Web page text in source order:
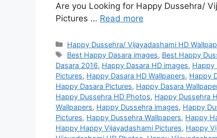
Are you Looking for Happy Dussehra/
Pictures … Read more
Categories
Happy Dussehra/ Vijayadashami HD
Tags
Best Happy Dasara images, Best Happy
Dasara 2016, Happy Dasara HD images, Happy
Pictures, Happy Dasara HD Wallpapers, Happy
Happy Dasara Pictures, Happy Dasara
Happy Dussehra HD Photos, Happy Dussehra
Wallpapers, Happy Dussehra images, Happy
Pictures, Happy Dussehra Wallpapers, Happy
Happy Happy Vijayadashami Pictures, Happy